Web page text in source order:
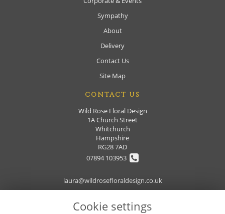
Sympathy
About
Delivery
Contact Us
Site Map
CONTACT US
Wild Rose Floral Design
1A Church Street
Whitchurch
Hampshire
RG28 7AD
07894 103953
laura@wildrosefloraldesign.co.uk
Cookie settings